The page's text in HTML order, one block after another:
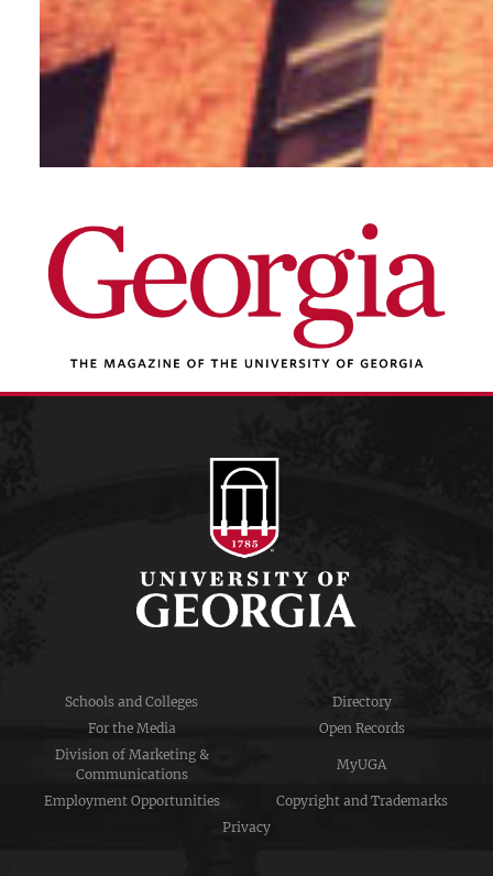
Schools and Colleges
Directory
For the Media
Open Records
Division of Marketing &
Communications
MyUGA
Employment Opportunities
Copyright and Trademarks
Privacy